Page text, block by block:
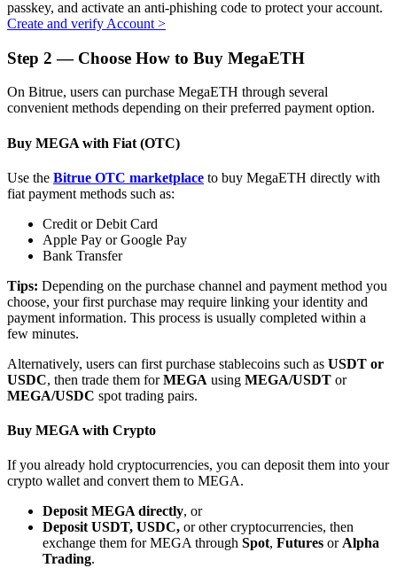
Auto Invest
Staking 101
Learn about earning passive income
Bitrue
AI
Bitrue Partners
passkey, and activate an anti-phishing code to protect your account.
Create and verify Account >
Step 2 — Choose How to Buy MegaETH
On Bitrue, users can purchase MegaETH through several
convenient methods depending on their preferred payment option.
Buy MEGA with Fiat (OTC)
Use the Bitrue OTC marketplace to buy MegaETH directly with
fiat payment methods such as:
Credit or Debit Card
Apple Pay or Google Pay
Bank Transfer
Tips: Depending on the purchase channel and payment method you
choose, your first purchase may require linking your identity and
payment information. This process is usually completed within a
few minutes.
Alternatively, users can first purchase stablecoins such as USDT or
USDC, then trade them forMEGA using MEGA/USDT or
MEGA/USDC spot trading pairs.
Buy MEGA with Crypto
If you already hold cryptocurrencies, you can deposit them into your
crypto wallet and convert them to MEGA.
Deposit MEGA directly, or
Deposit USDT, USDC, or other cryptocurrencies, then
exchange them for MEGA through Spot, Futures orAlpha
Trading.